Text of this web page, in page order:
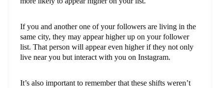
If you and another one of your followers are living in the
same city, they may appear higher up on your follower
list. That person will appear even higher if they not only
live near you but interact with you on Instagram.
It’s also important to remember that these shifts weren’t